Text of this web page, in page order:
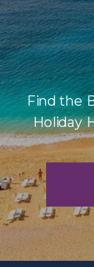
Find the
Holiday